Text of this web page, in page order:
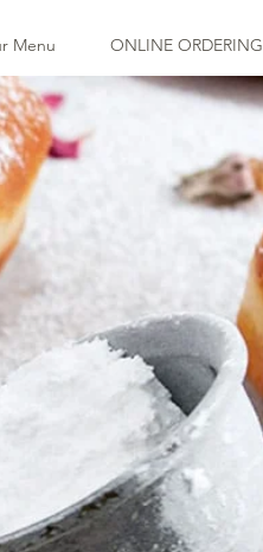
Menu ONLINE ORDERING